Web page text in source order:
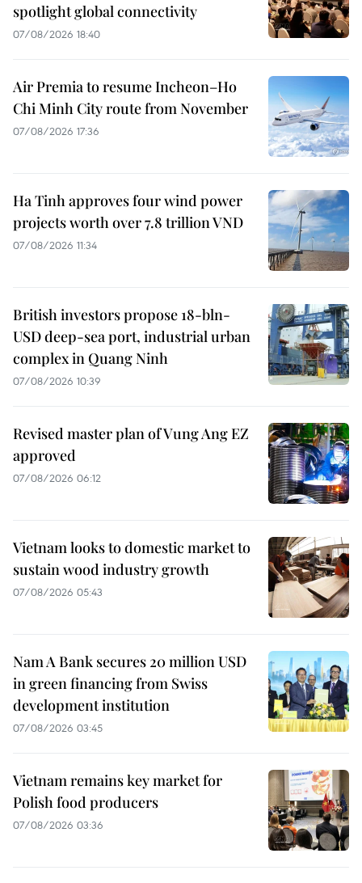
spotlight global connectivity
07/08/2026 18:40
Air Premia to resume Incheon–Ho
Chi Minh City route from November
07/08/2026 17:36
Ha Tinh approves four wind power
projects worth over 7.8 trillion VND
07/08/2026 11:34
British investors propose 18-bln-
USD deep-sea port, industrial urban
complex in Quang Ninh
07/08/2026 10:39
Revised master plan of Vung Ang EZ
approved
07/08/2026 06:12
Vietnam looks to domestic market to
sustain wood industry growth
07/08/2026 05:43
Nam A Bank secures 20 million USD
in green financing from Swiss
development institution
07/08/2026 03:45
Vietnam remains key market for
Polish food producers
07/08/2026 03:36